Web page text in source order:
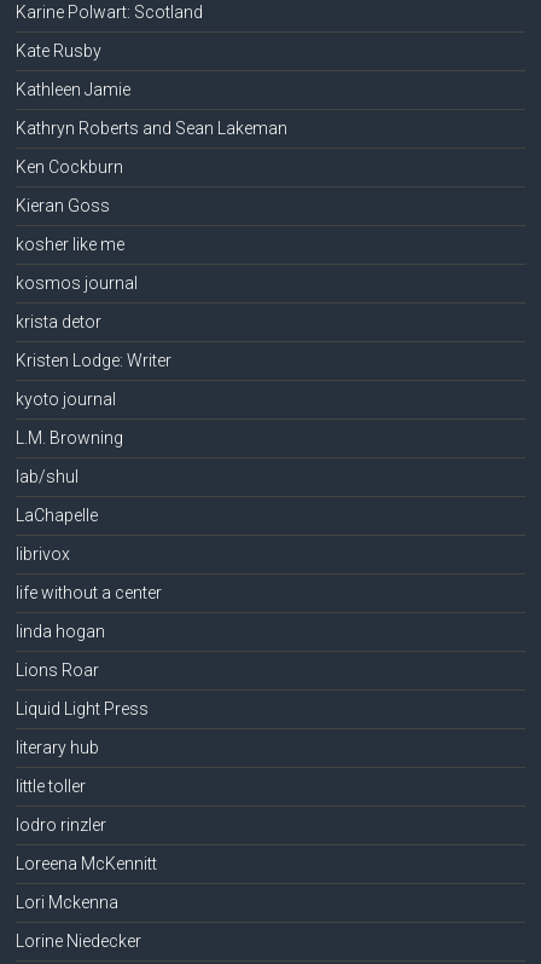
Karine Polwart: Scotland
Kate Rusby
Kathleen Jamie
Kathryn Roberts and Sean Lakeman
Ken Cockburn
Kieran Goss
kosher like me
kosmos journal
krista detor
Kristen Lodge: Writer
kyoto journal
L.M. Browning
lab/shul
LaChapelle
librivox
life without a center
linda hogan
Lions Roar
Liquid Light Press
literary hub
little toller
lodro rinzler
Loreena McKennitt
Lori Mckenna
Lorine Niedecker